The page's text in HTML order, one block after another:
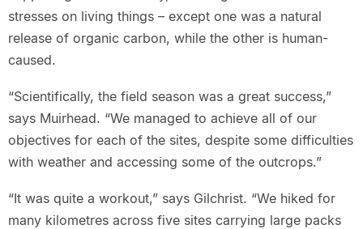
stresses on living things – except one was a natural
release of organic carbon, while the other is human-
caused.
“Scientifically, the field season was a great success,”
says Muirhead. “We managed to achieve all of our
objectives for each of the sites, despite some difficulties
with weather and accessing some of the outcrops.”
“It was quite a workout,” says Gilchrist. “We hiked for
many kilometres across five sites carrying large packs